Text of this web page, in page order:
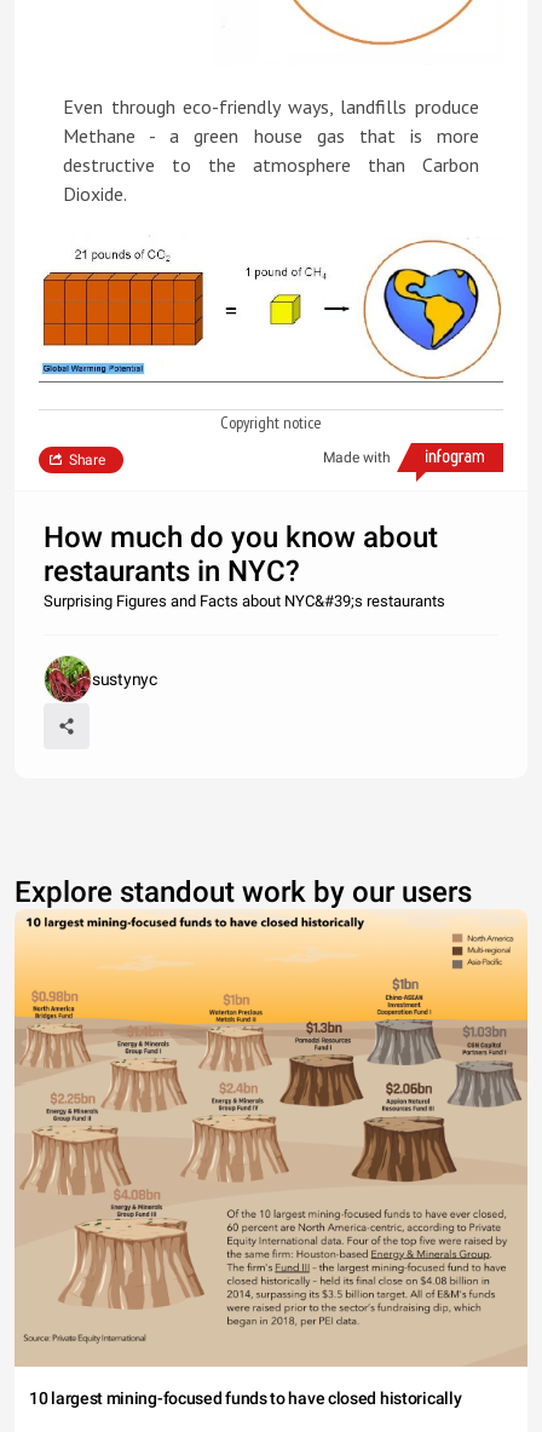
Even through eco-friendly ways, landfills produce
Methane - a green house gas that is more
destructive to the atmosphere than Carbon
Dioxide.
Copyright notice
Made with
Share
How much do you know about
restaurants in NYC?
Surprising Figures and Facts about NYC&#39;s restaurants
sustynyc
Explore standout work by our users
10 largest mining-focused funds to have closed historically